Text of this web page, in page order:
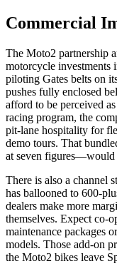
Commercial
The Moto2 partnership
motorcycle investments
piloting Gates belts on
pushes fully enclosed
afford to be perceived
racing program, the
pit-lane hospitality for
demo tours. That
at seven figures—would
There is also a channel
has ballooned to 600-
dealers make more
themselves. Expect co-
maintenance packages
models. Those add-on
the Moto2 bikes leave